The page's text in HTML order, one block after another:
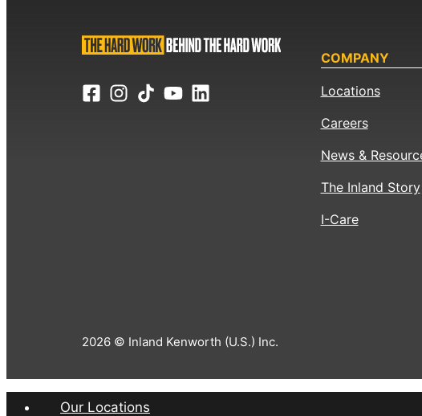
COMPANY
Locations
Careers
News &
The Inland Story
I-Care
2026 © Inland Kenworth (U.S.) Inc.
Our Locations